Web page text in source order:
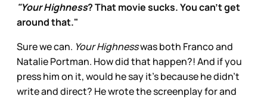
"Your Highness? That movie sucks. You can't get
around that."
Sure we can. Your Highnesswas both Franco and
Natalie Portman. How did that happen?! And if you
press him on it, would he say it’s because he didn’t
write and direct? He wrote the screenplay for and